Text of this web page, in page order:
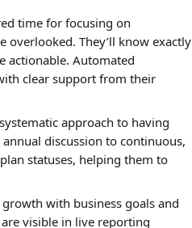
time for focusing on
They’ll know exactly
actionable. Automated
clear support from their
approach to having
discussion to continuous,
statuses, helping them to
with business goals and
visible in live reporting